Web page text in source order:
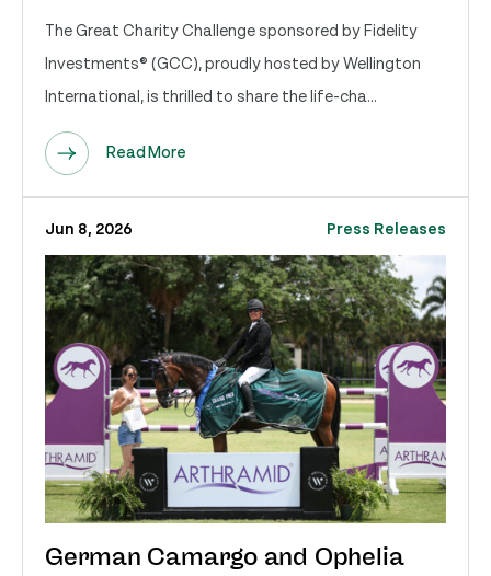
The Great Charity Challenge sponsored by Fidelity
Investments® (GCC), proudly hosted by Wellington
International, is thrilled to share the life-cha...
Read More
Jun 8, 2026 Press Releases
German Camargo and Ophelia